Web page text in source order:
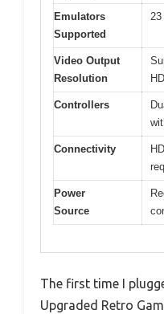
Emulators
Supported
Video Output
Resolution
Controllers
Connectivity
Power
Source
The first time I
Upgraded Retro